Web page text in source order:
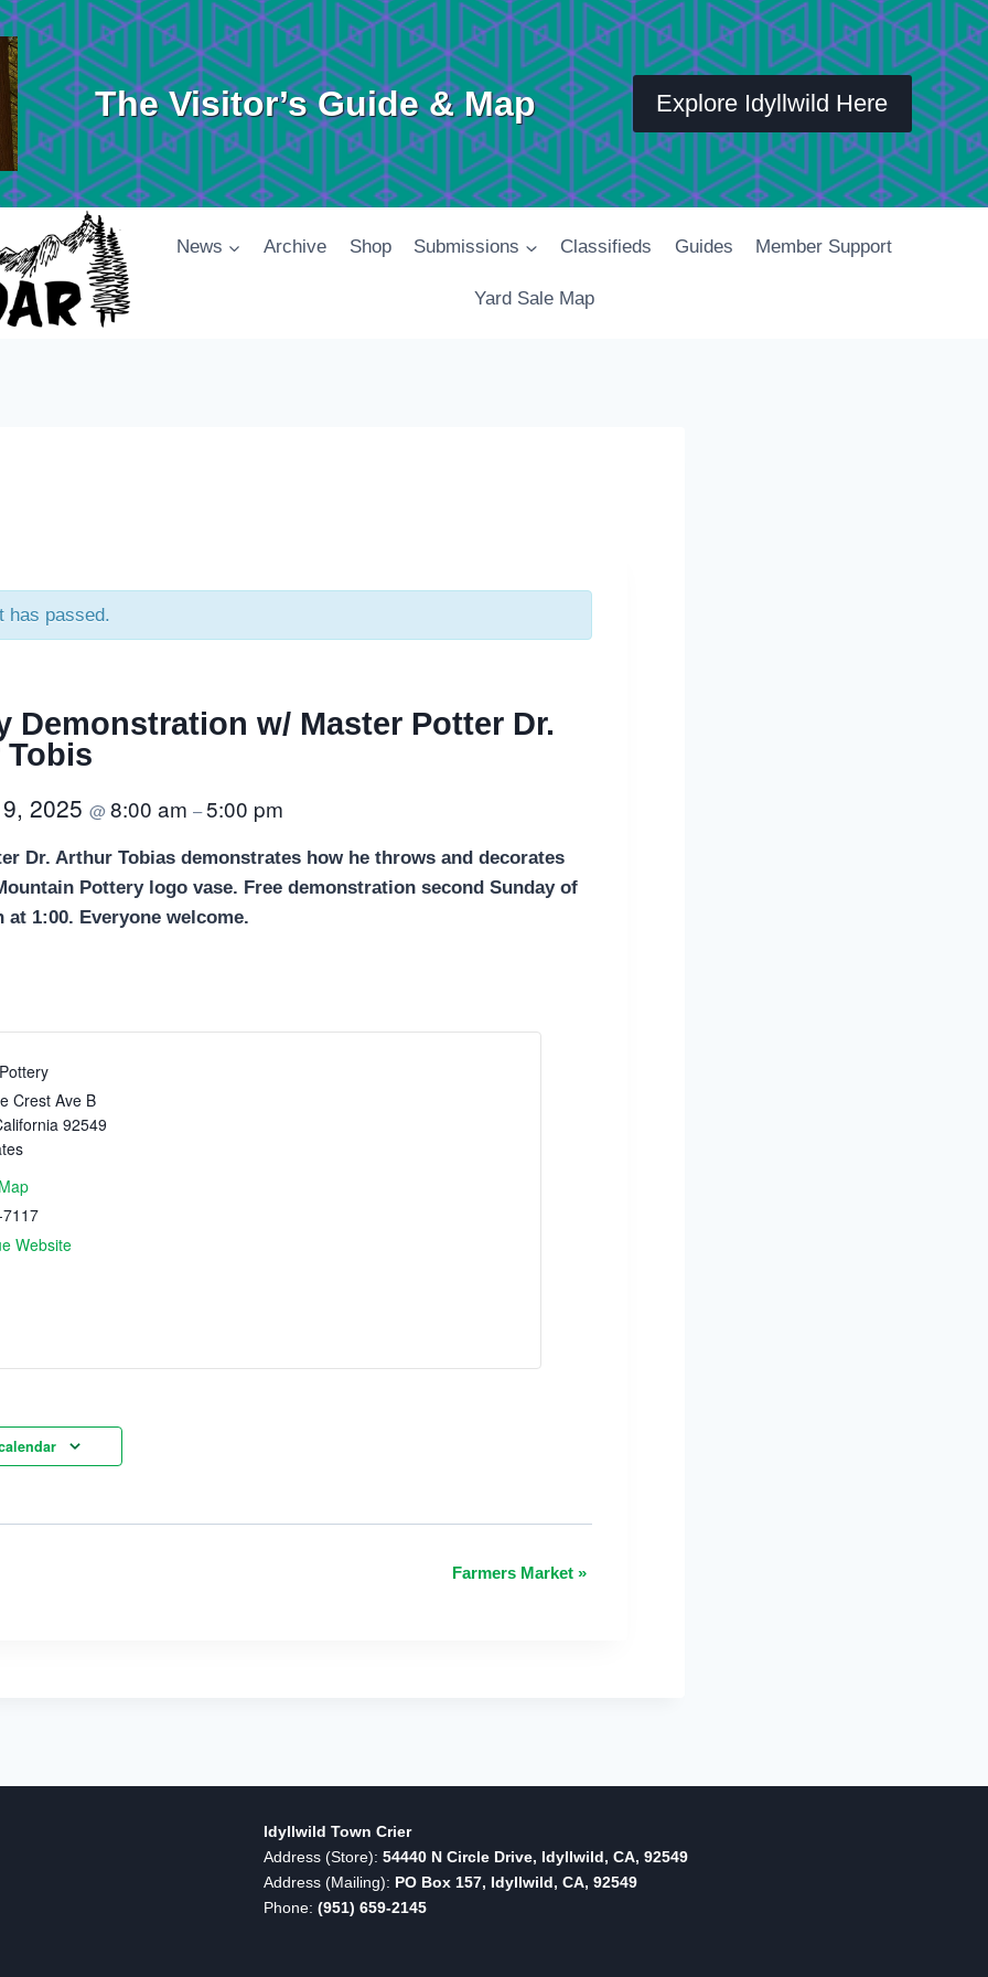
The Visitor’s Guide & Map Explore Idyllwild Here
News Archive Shop Submissions Classifieds Guides Member Support
Yard Sale Map
has passed.
Demonstration w/ Master Potter Dr.
2025 @8:00 am –5:00 pm
Dr. Arthur Tobias demonstrates how he throws and decorates
Pottery logo vase. Free demonstration second Sunday of
at 1:00. Everyone welcome.
Crest Ave B
92549
Website
Farmers Market »
Idyllwild Town Crier
Address (Store): 54440 N Circle Drive, Idyllwild, CA, 92549
Address (Mailing): PO Box 157, Idyllwild, CA, 92549
Phone: (951) 659-2145